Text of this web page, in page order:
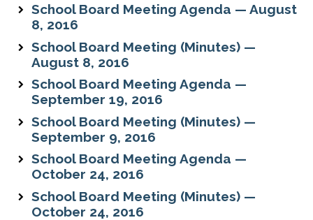
School Board Meeting Agenda — August
8, 2016
School Board Meeting (Minutes) —
August 8, 2016
School Board Meeting Agenda —
September 19, 2016
School Board Meeting (Minutes) —
September 9, 2016
School Board Meeting Agenda —
October 24, 2016
School Board Meeting (Minutes) —
October 24, 2016